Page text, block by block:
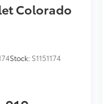
Colorado
Stock: S1151174